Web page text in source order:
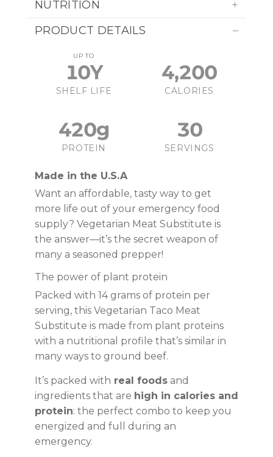
NUTRITION
PRODUCT DETAILS
UP TO
10Y
SHELF LIFE
4,200
CALORIES
420g
PROTEIN
30
SERVINGS
Made in the U.S.A
Want an affordable, tasty way to get
more life out of your emergency food
supply? Vegetarian Meat Substitute is
the answer—it’s the secret weapon of
many a seasoned prepper!
The power of plant protein
Packed with 14 grams of protein per
serving, this Vegetarian Taco Meat
Substitute is made from plant proteins
with a nutritional profile that’s similar in
many ways to ground beef.
It’s packed with real foodsand
ingredients that are high in calories and
protein: the perfect combo to keep you
energized and full during an
emergency.